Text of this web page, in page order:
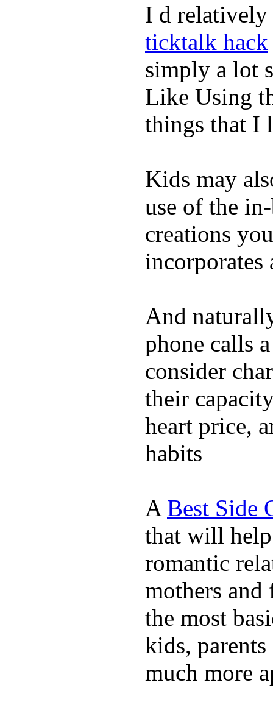
I d relatively
ticktalk hack
simply a lot
Like Using
things that I
Kids may
use of the
creations
incorporates
And
phone calls
consider
their
heart price,
habits
A Best Side
that will help
romantic
mothers and
the most
kids,
much more